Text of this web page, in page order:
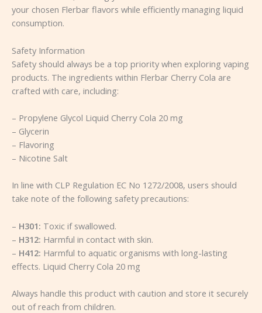
your chosen Flerbar flavors while efficiently managing liquid
consumption.
Safety Information
Safety should always be a top priority when exploring vaping
products. The ingredients within Flerbar Cherry Cola are
crafted with care, including:
– Propylene Glycol Liquid Cherry Cola 20 mg
– Glycerin
– Flavoring
– Nicotine Salt
In line with CLP Regulation EC No 1272/2008, users should
take note of the following safety precautions:
– H301: Toxic if swallowed.
– H312: Harmful in contact with skin.
– H412: Harmful to aquatic organisms with long-lasting
effects. Liquid Cherry Cola 20 mg
Always handle this product with caution and store it securely
out of reach from children.